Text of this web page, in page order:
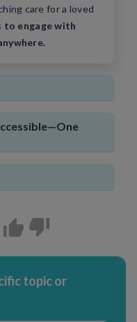
care for a loved
to engage with
topic or